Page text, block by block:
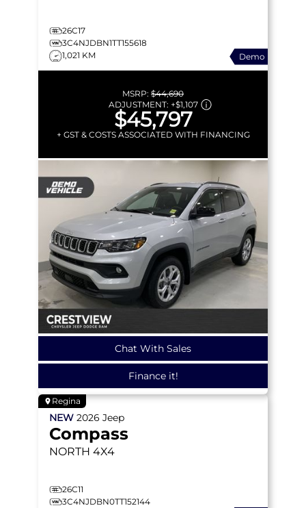
26C17
3C4NJDBN1TT155618
1,021 KM
Demo
MSRP: $44,690
ADJUSTMENT: +$1,107
$45,797
+ GST & COSTS ASSOCIATED WITH FINANCING
Chat With Sales
Finance it!
Regina
NEW 2026 Jeep
Compass
NORTH 4X4
26C11
3C4NJDBN0TT152144